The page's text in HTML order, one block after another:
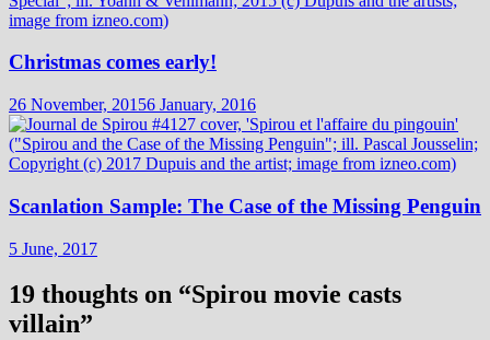
Christmas comes early!
26 November, 20156 January, 2016
Scanlation Sample: The Case of the Missing Penguin
5 June, 2017
19 thoughts on “Spirou movie casts
villain”